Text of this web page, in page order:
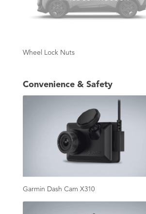
Wheel Lock Nuts
Convenience & Safety
Garmin Dash Cam X310